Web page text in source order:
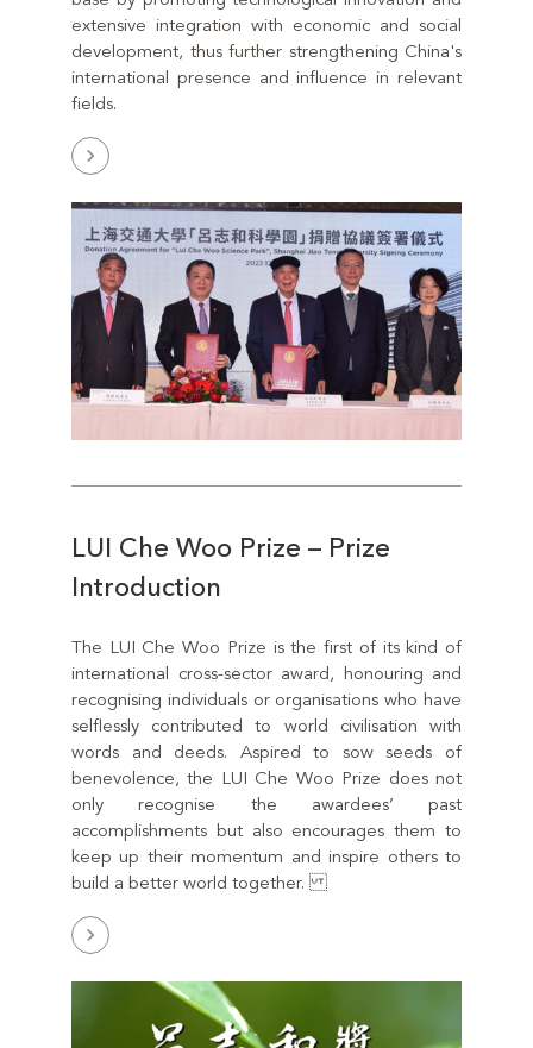
extensive integration with economic and social
development, thus further strengthening China's
international presence and influence in relevant
fields.
LUI Che Woo Prize – Prize
Introduction
The LUI Che Woo Prize is the first of its kind of
international cross-sector award, honouring and
recognising individuals or organisations who have
selflessly contributed to world civilisation with
words and deeds. Aspired to sow seeds of
benevolence, the LUI Che Woo Prize does not
only recognise the awardees’ past
accomplishments but also encourages them to
keep up their momentum and inspire others to
build a better world together.